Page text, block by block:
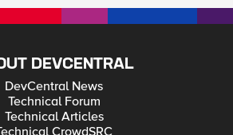
DEVCENTRAL
DevCentral News
Technical Forum
Technical Articles
CrowdSRC